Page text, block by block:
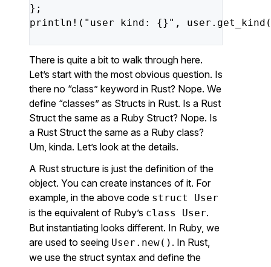
};
println! ( "user kind: {}" , user .get_kind
There is quite a bit to walk through here.
Let’s start with the most obvious question. Is
there no “class” keyword in Rust? Nope. We
define “classes” as Structs in Rust. Is a Rust
Struct the same as a Ruby Struct? Nope. Is
a Rust Struct the same as a Ruby class?
Um, kinda. Let’s look at the details.
A Rust structure is just the definition of the
object. You can create instances of it. For
example, in the above code struct User
is the equivalent of Ruby’s class User.
But instantiating looks different. In Ruby, we
are used to seeing User.new() . In Rust,
we use the struct syntax and define the